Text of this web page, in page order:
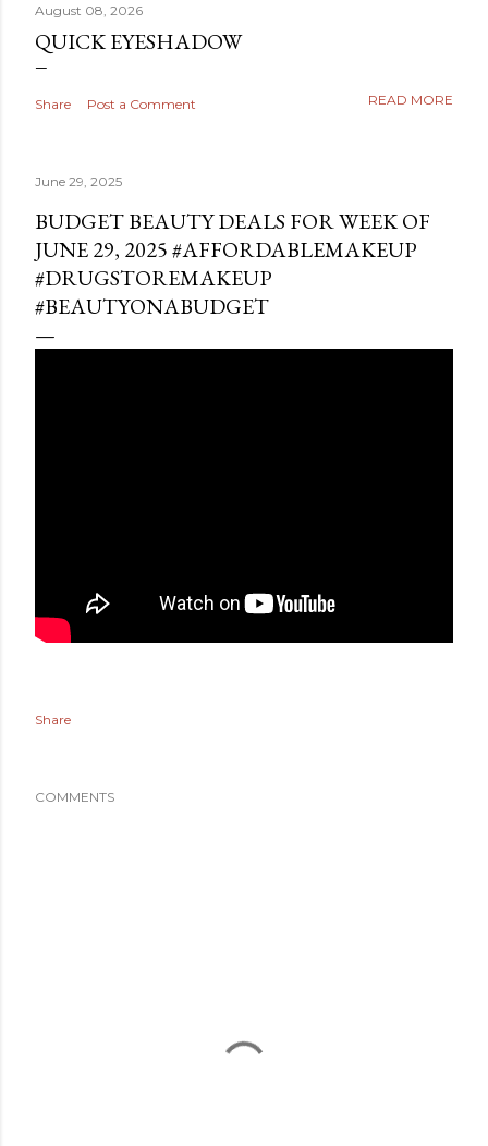
August 08, 2026
QUICK EYESHADOW
Share Post a Comment READ MORE
June 29, 2025
BUDGET BEAUTY DEALS FOR WEEK OF
JUNE 29, 2025 #AFFORDABLEMAKEUP
#DRUGSTOREMAKEUP
#BEAUTYONABUDGET
Share
COMMENTS